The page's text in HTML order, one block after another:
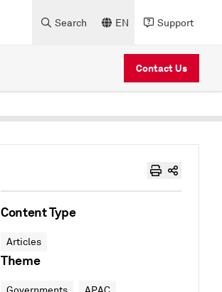
Search EN Support
Contact Us
Content Type
Articles
Theme